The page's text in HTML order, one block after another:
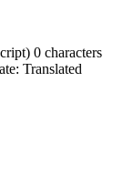
0 characters
Translated